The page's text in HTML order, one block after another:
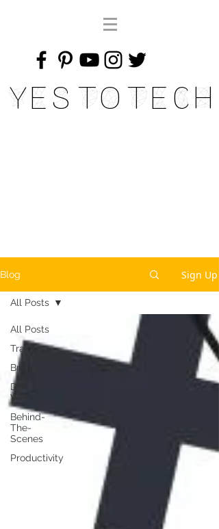
Yes To Tech
Blog Sign Up
All Posts
Traffic
Branding
DIY
Website
Behind-
The-
Scenes
Productivity
All Posts